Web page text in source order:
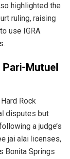
highlighted the
ruling, raising
use IGRA
Mutuel
Rock
disputes but
a judge’s
jai alai licenses,
Bonita Springs